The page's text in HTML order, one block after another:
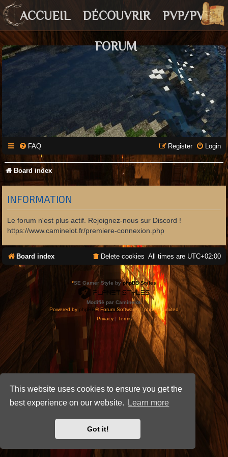
This website uses cookies to ensure you get the
best experience on our website.
Learn more
Got it!
ACCUEIL DÉCOUVRIR PVP/PVE
FORUM
FAQ Login
Register
Board index
INFORMATION
Le forum n'est plus actif. Rejoignez-nous sur Discord !
https://www.caminelot.fr/premiere-connexion.php
Board index All times are UTC+02:00
Delete cookies
*SE Gamer Style byphpBB Styles
Modifié par Caminelot.
Powered by phpBB® Forum Software © phpBB Limited
Privacy| Terms